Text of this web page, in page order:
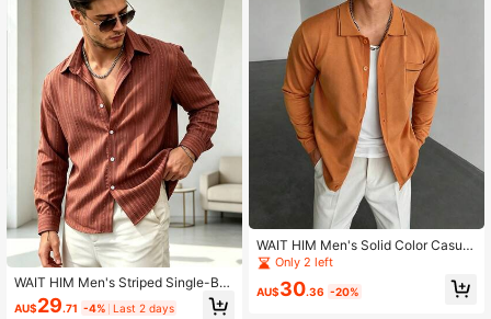
WAIT HIM Men's Striped Single-Bre
asted Casual Long Sleeve Shirt
AU$29.71 -4% Last 2 days
WAIT HIM Men's Solid Color Casual
Cardigan Sweater
Only 2 left
AU$30.36 -20%